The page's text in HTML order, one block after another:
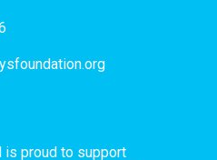
is proud to support